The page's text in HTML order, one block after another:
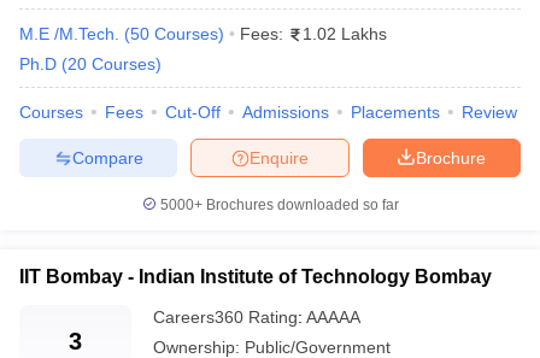
Top Engineering Colleges in India for Information
Top Engineering Colleges in India for Biotechnology
The tuition fee is generally dependent on the college, type of
of the top engineering colleges in India.
Top Engineering Colleges in India 2026
M.E /M.Tech. (50 Courses) Fees:
1.02 Lakhs
Ph.D (20 Courses)
Courses Fees Cut-Off Admissions Placements Review
Brochure
Enquire
Compare
5000+Brochures downloaded so far
IIT Bombay - Indian Institute of Technology Bombay
3
Careers360 Rating: AAAAA
Ownership: Public/Government